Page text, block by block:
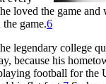
loved the game and
game.6
legendary college
because his
football for the